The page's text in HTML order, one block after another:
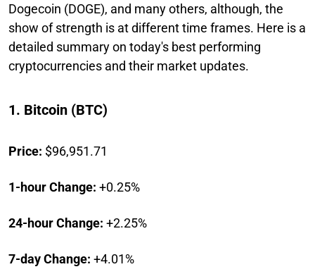
Dogecoin (DOGE), and many others, although, the
show of strength is at different time frames. Here is a
detailed summary on today's best performing
cryptocurrencies and their market updates.
1. Bitcoin (BTC)
Price: $96,951.71
1-hour Change: +0.25%
24-hour Change: +2.25%
7-day Change: +4.01%